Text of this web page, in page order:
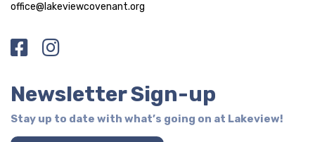
office@lakeviewcovenant.org
Newsletter Sign-up
Stay up to date with what’s going on at Lakeview!